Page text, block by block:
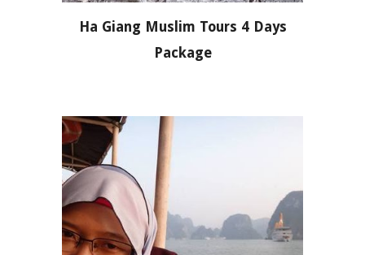
Ha Giang Muslim Tours 4 Days
Package